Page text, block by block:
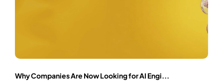
Why Companies Are Now Looking for AI Engi...